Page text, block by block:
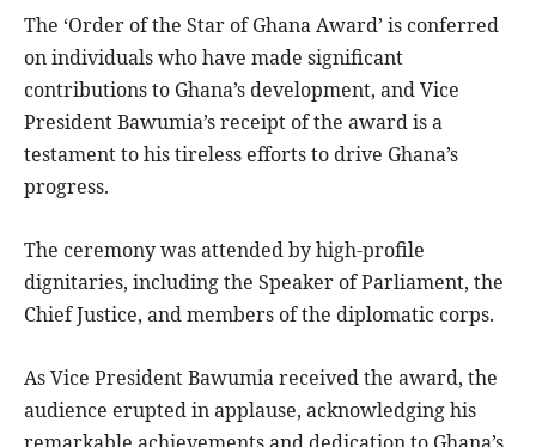
The ‘Order of the Star of Ghana Award’ is conferred
on individuals who have made significant
contributions to Ghana’s development, and Vice
President Bawumia’s receipt of the award is a
testament to his tireless efforts to drive Ghana’s
progress.
The ceremony was attended by high-profile
dignitaries, including the Speaker of Parliament, the
Chief Justice, and members of the diplomatic corps.
As Vice President Bawumia received the award, the
audience erupted in applause, acknowledging his